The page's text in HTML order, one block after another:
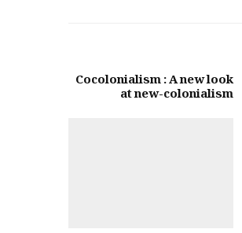
Cocolonialism : A new look
at new-colonialism